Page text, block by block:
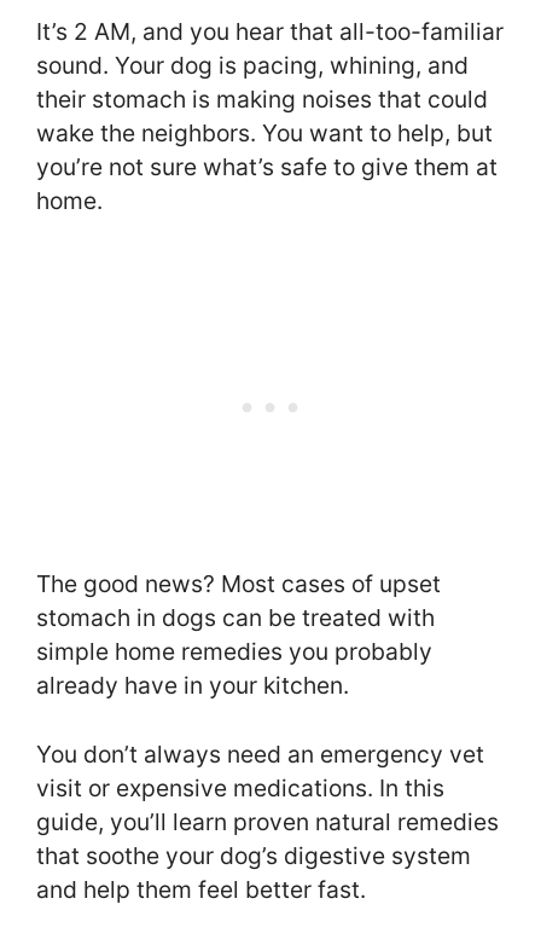
It’s 2 AM, and you hear that all-too-familiar
sound. Your dog is pacing, whining, and
their stomach is making noises that could
wake the neighbors. You want to help, but
you’re not sure what’s safe to give them at
home.
The good news? Most cases of upset
stomach in dogs can be treated with
simple home remedies you probably
already have in your kitchen.
You don’t always need an emergency vet
visit or expensive medications. In this
guide, you’ll learn proven natural remedies
that soothe your dog’s digestive system
and help them feel better fast.